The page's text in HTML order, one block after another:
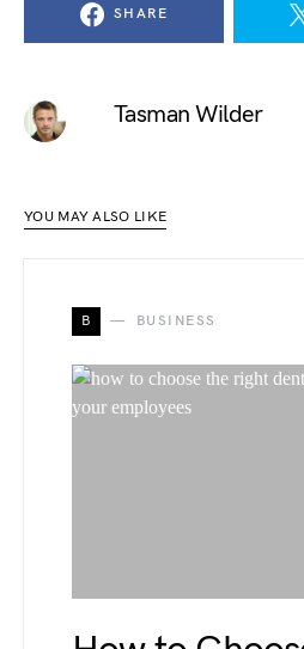
SHARE
Tasman Wilder
YOU MAY ALSO LIKE
B BUSINESS